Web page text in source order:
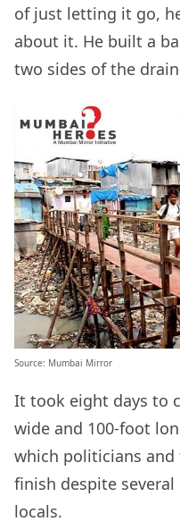
of just letting it go,
about it. He built a
two sides of the
Source: Mumbai Mirror
It took eight days to
wide and 100-foot
which politicians
finish despite
locals.